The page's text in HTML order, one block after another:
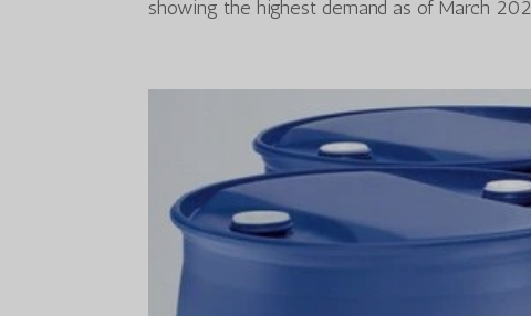
showing the highest demand as of March